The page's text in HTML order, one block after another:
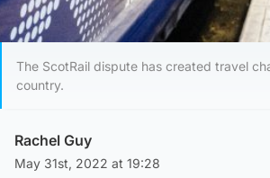
The ScotRail dispute has created travel
country.
Rachel Guy
May 31st, 2022 at 19:28